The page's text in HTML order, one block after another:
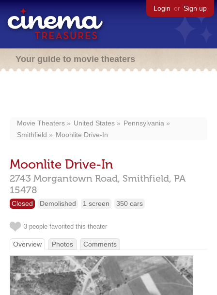
Login or Sign up
Your guide to movie theaters
Movie Theaters United States
Pennsylvania
Smithfield
Moonlite Drive-In
Moonlite Drive-In
2743 Morgantown Road, Smithfield, PA
15478
Closed Demolished 1 screen 350 cars
3 people favorited this theater
Overview Photos Comments